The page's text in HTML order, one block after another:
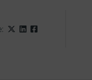
Twitter
LinkedIn
Facebook